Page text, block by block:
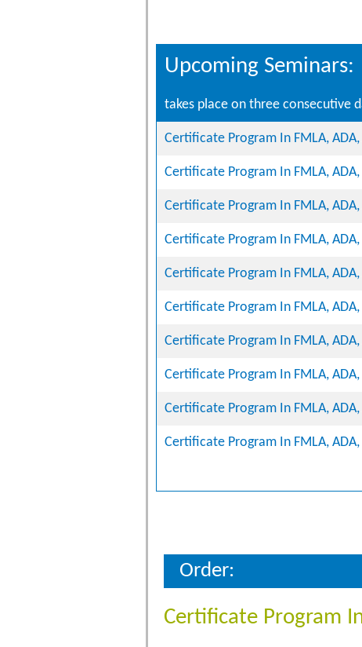
Upcoming Seminars:
takes place on three consecutive
Certificate Program In FMLA,
Certificate Program In FMLA,
Certificate Program In FMLA,
Certificate Program In FMLA,
Certificate Program In FMLA,
Certificate Program In FMLA,
Certificate Program In FMLA,
Certificate Program In FMLA,
Certificate Program In FMLA,
Certificate Program In FMLA,
Order:
Certificate Program